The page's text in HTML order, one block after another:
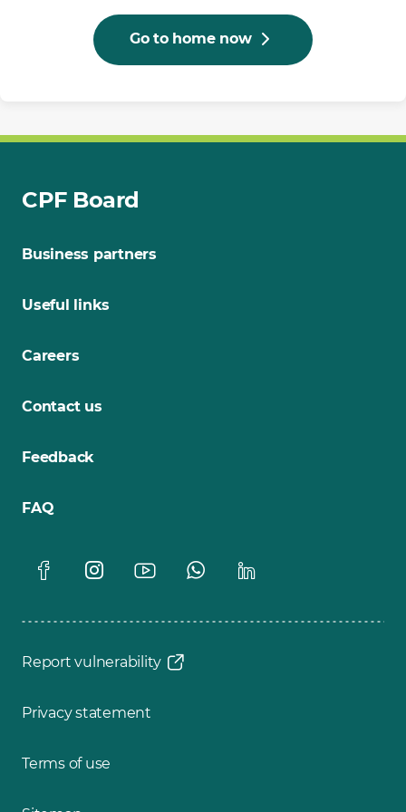
Go to home now
CPF Board
Business partners
Useful links
Careers
Contact us
Feedback
FAQ
Report vulnerability
Privacy statement
Terms of use